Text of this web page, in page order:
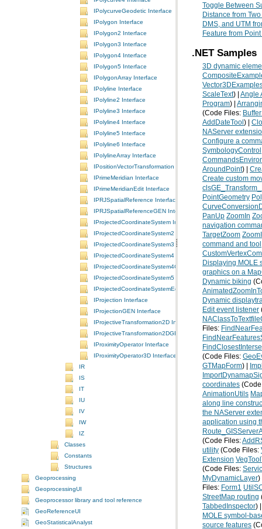
IPolycurveGeodetic Interface
IPolygon Interface
IPolygon2 Interface
IPolygon3 Interface
IPolygon4 Interface
IPolygon5 Interface
IPolygonArray Interface
IPolyline Interface
IPolyline2 Interface
IPolyline3 Interface
IPolyline4 Interface
IPolyline5 Interface
IPolyline6 Interface
IPolylineArray Interface
IPositionVectorTransformation Interface
IPrimeMeridian Interface
IPrimeMeridianEdit Interface
IPRJSpatialReference Interface
IPRJSpatialReferenceGEN Interface
IProjectedCoordinateSystem Interface
IProjectedCoordinateSystem2 Interface
IProjectedCoordinateSystem3 Interface
IProjectedCoordinateSystem4 Interface
IProjectedCoordinateSystem4GEN Interface
IProjectedCoordinateSystem5 Interface
IProjectedCoordinateSystemEdit Interface
IProjection Interface
IProjectionGEN Interface
IProjectiveTransformation2D Interface
IProjectiveTransformation2DGEN Interface
IProximityOperator Interface
IProximityOperator3D Interface
IR
IS
IT
IU
IV
IW
IZ
Classes
Constants
Structures
Geoprocessing
GeoprocessingUI
Geoprocessor library and tool reference
GeoReferenceUI
GeoStatisticalAnalyst
Toggle Between
Distance from
DMS, and UTM
Feature from
.NET Samples
3D dynamic
ScaleText) | Angle
Program) |
(Code Files:
AddDateTool ) |
NAServer
Configure a
SymbologyControl
AroundPoint) |
Create custom
PointGeometry
PanUp ZoomIn
navigation
TargetZoom
command and tool
Displaying MOLE
graphics on a
Dynamic biking
Dynamic
Edit event listener
Files:
(Code Files:
GTMapForm) |
coordinates
AnimationUtils
along line
the NAServer
application using
(Code Files:
utility (Code Files:
Extension VegTool
(Code Files:
MyDynamicLayer)
Files: Form1
StreetMap routing
TabbedInspector)
MOLE symbol-
source features